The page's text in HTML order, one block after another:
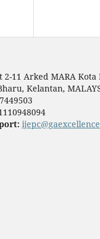
2-11 Arked MARA Kota
Kelantan,